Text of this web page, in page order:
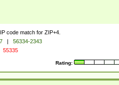
code match for ZIP+4.
|
56334-2343
55335
Rating: